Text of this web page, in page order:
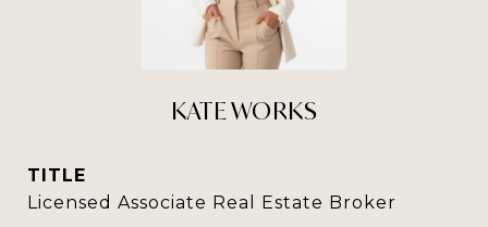
KATE WORKS
TITLE
Licensed Associate Real Estate Broker